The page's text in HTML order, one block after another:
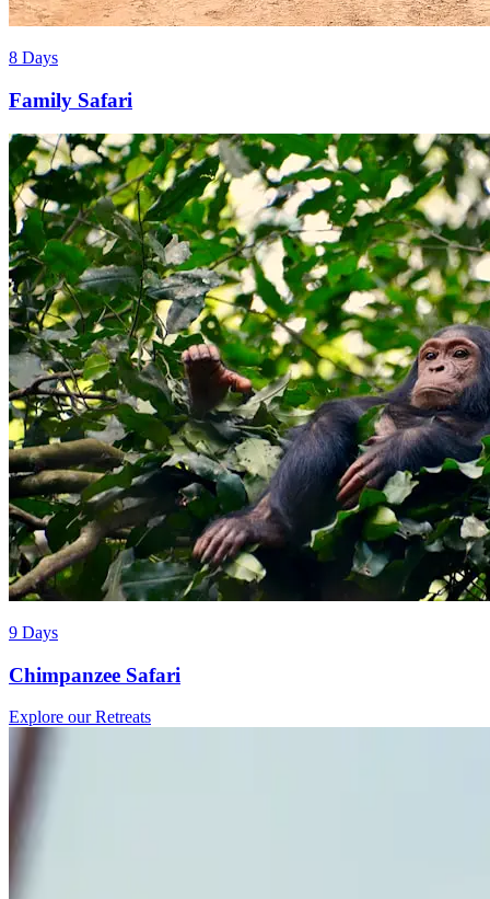
8 Days
Family Safari
9 Days
Chimpanzee Safari
Explore our Retreats